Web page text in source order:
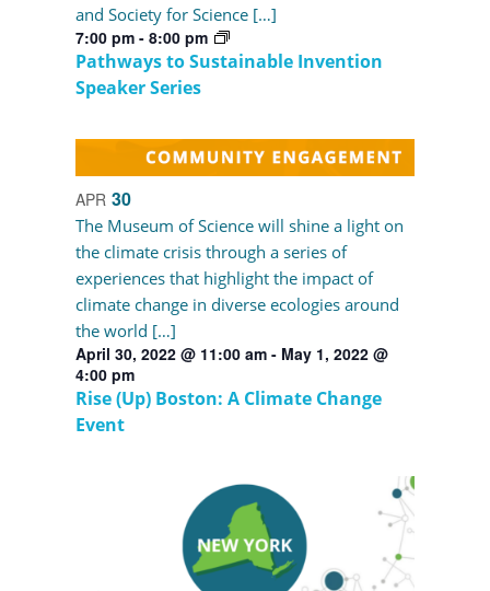
7:00 pm-8:00 pm
Pathways to Sustainable Invention
Speaker Series
and Society for Science […]
APR 30
April 30, 2022 @ 11:00 am - May 1, 2022 @
4:00 pm
Rise (Up) Boston: A Climate Change
Event
The Museum of Science will shine a light on
the climate crisis through a series of
experiences that highlight the impact of
climate change in diverse ecologies around
the world […]